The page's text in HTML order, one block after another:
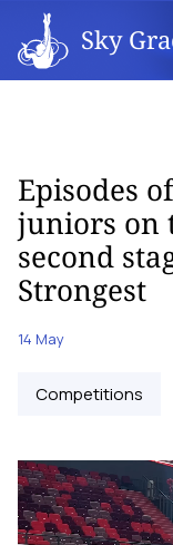
Sky
Episodes
juniors on
second
Strongest
14 May
Competitions